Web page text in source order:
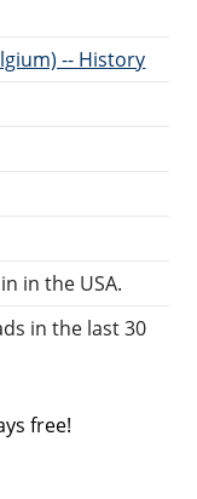
-- History
in the USA.
in the last 30
free!